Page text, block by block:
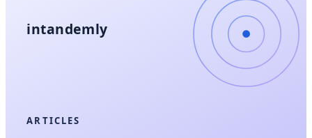
ARTICLES
intandemly